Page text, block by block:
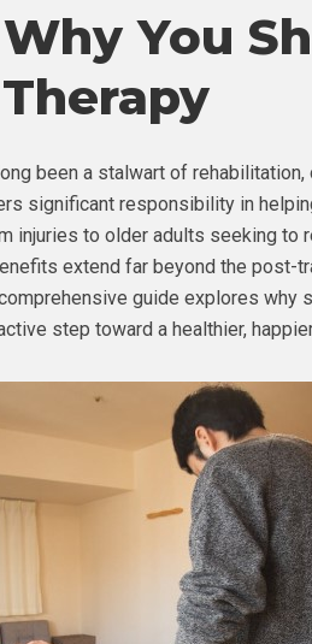
You
been a stalwart of
significant responsibility in
injuries to older adults seeking to
extend far beyond the post-
guide explores why
step toward a healthier,